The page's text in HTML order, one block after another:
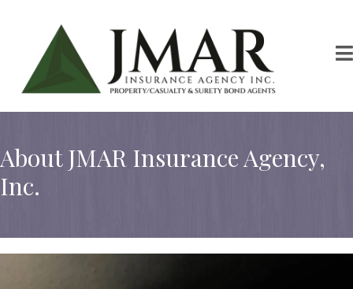
About JMAR Insurance Agency,
Inc.